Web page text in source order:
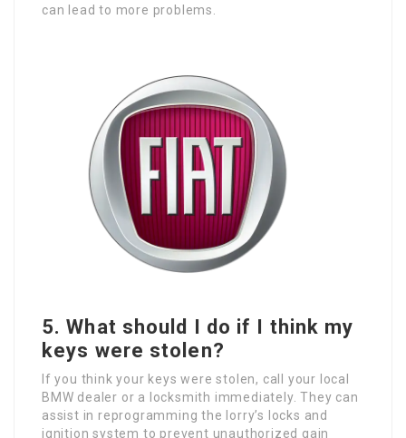
can lead to more problems.
5. What should I do if I think my
keys were stolen?
If you think your keys were stolen, call your local
BMW dealer or a locksmith immediately. They can
assist in reprogramming the lorry’s locks and
ignition system to prevent unauthorized gain